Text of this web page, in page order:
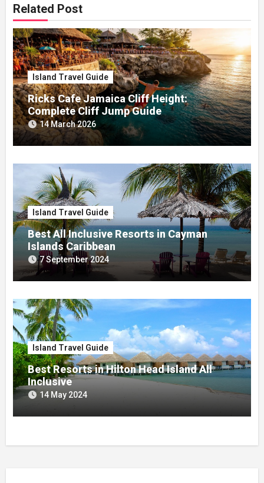
Related Post
Island Travel Guide
Ricks Cafe Jamaica Cliff Height:
Complete Cliff Jump Guide
14 March 2026
Island Travel Guide
Best All Inclusive Resorts in Cayman
Islands Caribbean
7 September 2024
Island Travel Guide
Best Resorts in Hilton Head Island All
Inclusive
14 May 2024